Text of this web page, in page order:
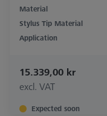
Material
Stylus Tip Material
Application
15.339,00 kr
excl. VAT
Expected soon